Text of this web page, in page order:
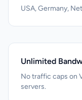
USA, Germany,
Unlimited
No traffic caps on
servers.